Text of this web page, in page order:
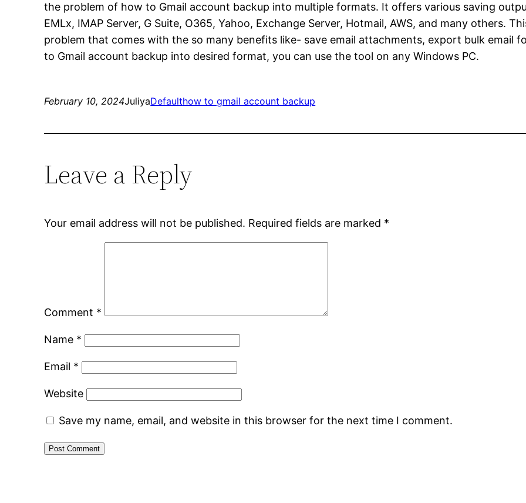
the problem of how to Gmail account backup into multiple formats. It offers various saving
EMLx, IMAP Server, G Suite, O365, Yahoo, Exchange Server, Hotmail, AWS, and many others.
problem that comes with the so many benefits like- save email attachments, export bulk email
to Gmail account backup into desired format, you can use the tool on any Windows PC.
February 10, 2024JuliyaDefaulthow to gmail account backup
Leave a Reply
Your email address will not be published. Required fields are marked *
Comment *
Name *
Email *
Website
Save my name, email, and website in this browser for the next time I comment.